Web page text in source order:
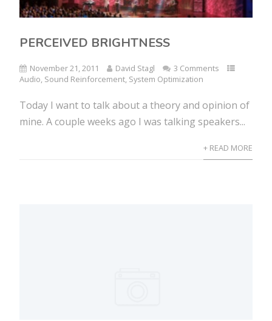
PERCEIVED BRIGHTNESS
November 21, 2011 David Stagl
3 Comments
Audio, Sound Reinforcement, System Optimization
Today I want to talk about a theory and opinion of
mine. A couple weeks ago I was talking speakers...
+ READ MORE